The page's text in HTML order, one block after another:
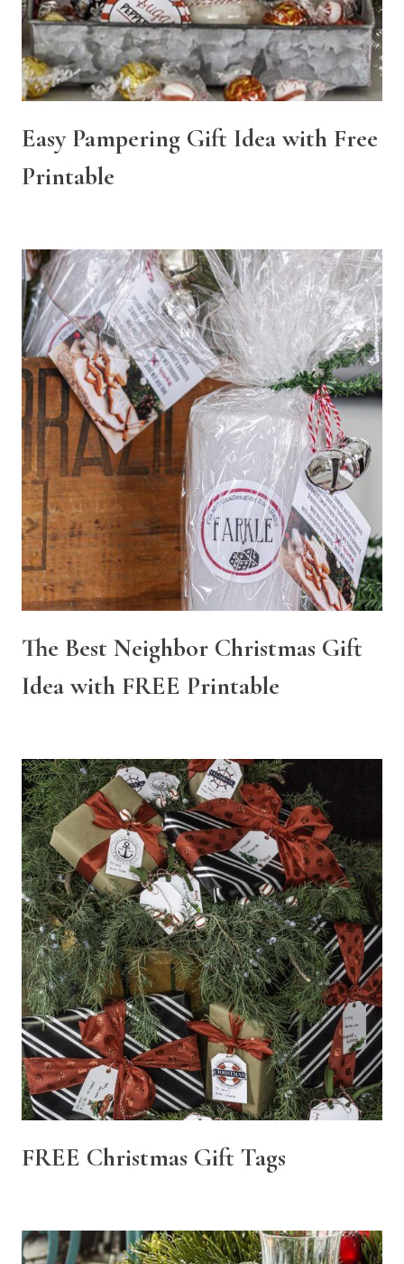
Easy Pampering Gift Idea with Free
Printable
The Best Neighbor Christmas Gift
Idea with FREE Printable
FREE Christmas Gift Tags